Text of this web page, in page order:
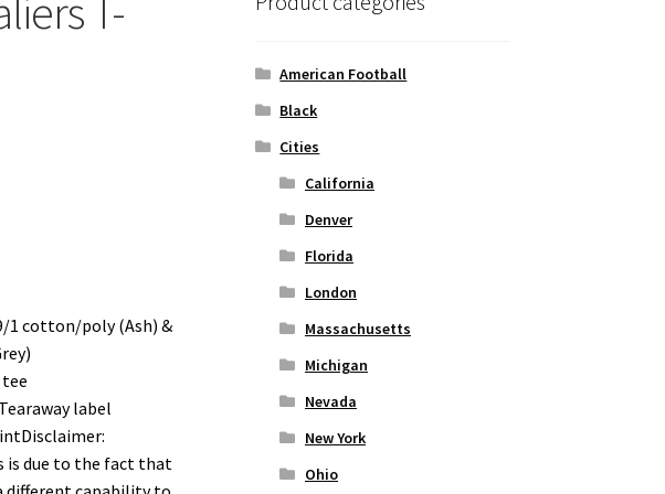
T-
1 cotton/poly (Ash) &
label
is due to the fact that
American Football
Black
Cities
California
Denver
Florida
London
Massachusetts
Michigan
Nevada
New York
Ohio